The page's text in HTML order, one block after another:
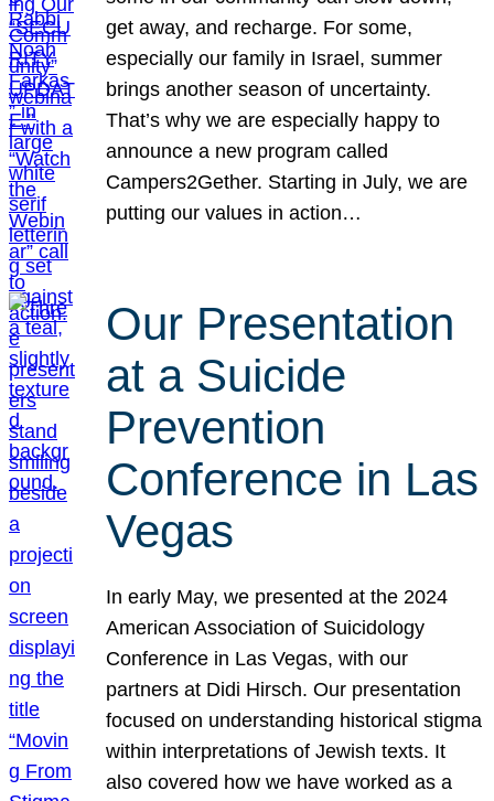
get away, and recharge. For some,
especially our family in Israel, summer
brings another season of uncertainty.
That’s why we are especially happy to
announce a new program called
Campers2Gether. Starting in July, we are
putting our values in action…
Our Presentation
at a Suicide
Prevention
Conference in Las
Vegas
In early May, we presented at the 2024
American Association of Suicidology
Conference in Las Vegas, with our
partners at Didi Hirsch. Our presentation
focused on understanding historical stigma
within interpretations of Jewish texts. It
also covered how we have worked as a